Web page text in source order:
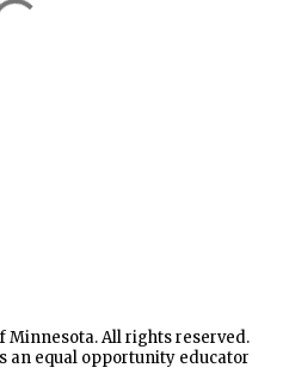
All rights reserved.
an equal opportunity educator